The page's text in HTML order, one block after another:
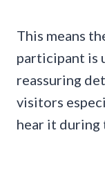
This means
participant is
reassuring
visitors
hear it during